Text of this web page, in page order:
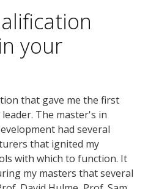
your
that gave me the first
The master's in
had several
that ignited my
with which to function. It
my masters that several